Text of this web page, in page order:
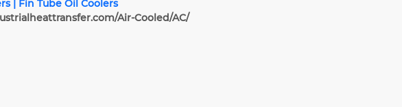
| Fin Tube Oil Coolers
Air-Cooled/AC/